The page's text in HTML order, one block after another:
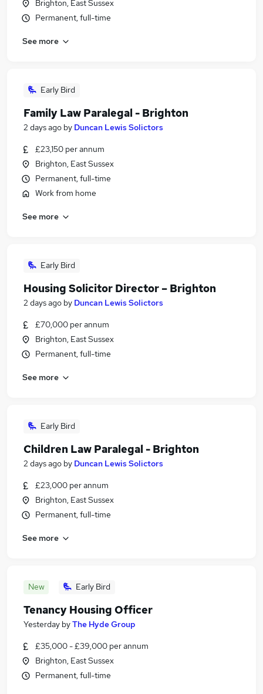
Brighton, East Sussex
Permanent, full-time
See more
Early Bird
Family Law Paralegal - Brighton
2 days ago by Duncan Lewis Solictors
£23,150 per annum
Brighton, East Sussex
Permanent, full-time
Work from home
See more
Early Bird
Housing Solicitor Director – Brighton
2 days ago by Duncan Lewis Solictors
£70,000 per annum
Brighton, East Sussex
Permanent, full-time
See more
Early Bird
Children Law Paralegal - Brighton
2 days ago by Duncan Lewis Solictors
£23,000 per annum
Brighton, East Sussex
Permanent, full-time
See more
New Early Bird
Tenancy Housing Officer
Yesterday byThe Hyde Group
£35,000 - £39,000 per annum
Brighton, East Sussex
Permanent, full-time